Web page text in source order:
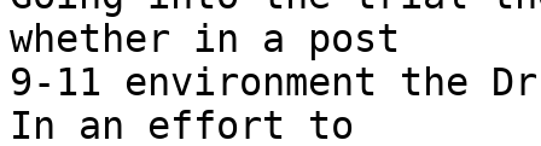
whether in a post
9-11 environment
In an effort to